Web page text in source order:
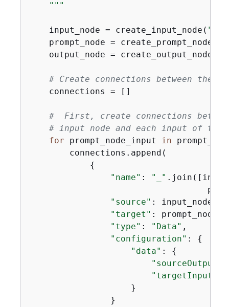
    """
    input_node = create_input_node(
    prompt_node = create_prompt_node(
    output_node = create_output_node(
# Create connections between the
    connections = []
#  First, create connections
# input node and each input of the
for prompt_node_input in
        connections.append(
{
"name" : "_"
"source" : input_node[
"target" : prompt_node[
"type" : "Data" ,
"configuration" : {
"data" : {
"sourceOutput"
"targetInput"
                    }
                }